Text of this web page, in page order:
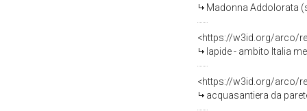
Madonna Addolorata
<https://w3id.org/arco/
lapide - ambito Italia
<https://w3id.org/arco/
acquasantiera da